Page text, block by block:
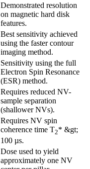
Demonstrated resolution
on magnetic hard disk
features.
Best sensitivity achieved
using the faster contour
imaging method.
Sensitivity using the full
Electron Spin Resonance
(ESR) method.
Requires reduced NV-
sample separation
(shallower NVs).
Requires NV spin
coherence time T2* &gt;
100 µs.
Dose used to yield
approximately one NV